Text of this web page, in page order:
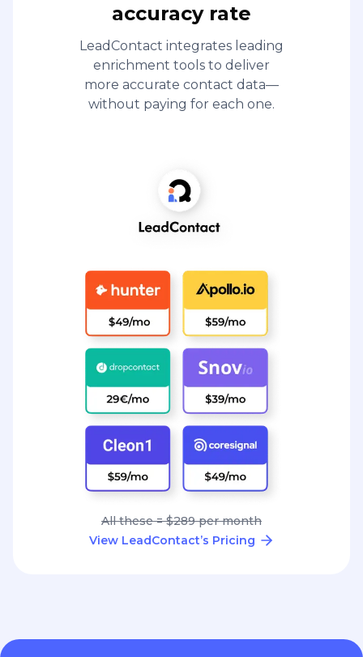
accuracy rate
LeadContact integrates leading
enrichment tools to deliver
more accurate contact data—
without paying for each one.
All these = $289 per month
View LeadContact’s Pricing